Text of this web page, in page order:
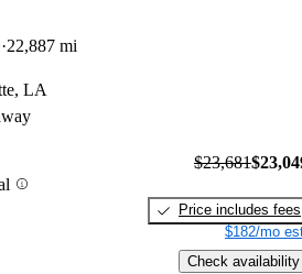
22,887 mi
LA
$23,681
Price includes fees
$182/mo
Check availability